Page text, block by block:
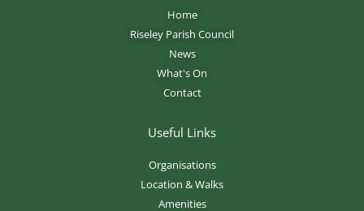
Home
Riseley Parish Council
News
What's On
Contact
Useful Links
Organisations
Location & Walks
Amenities